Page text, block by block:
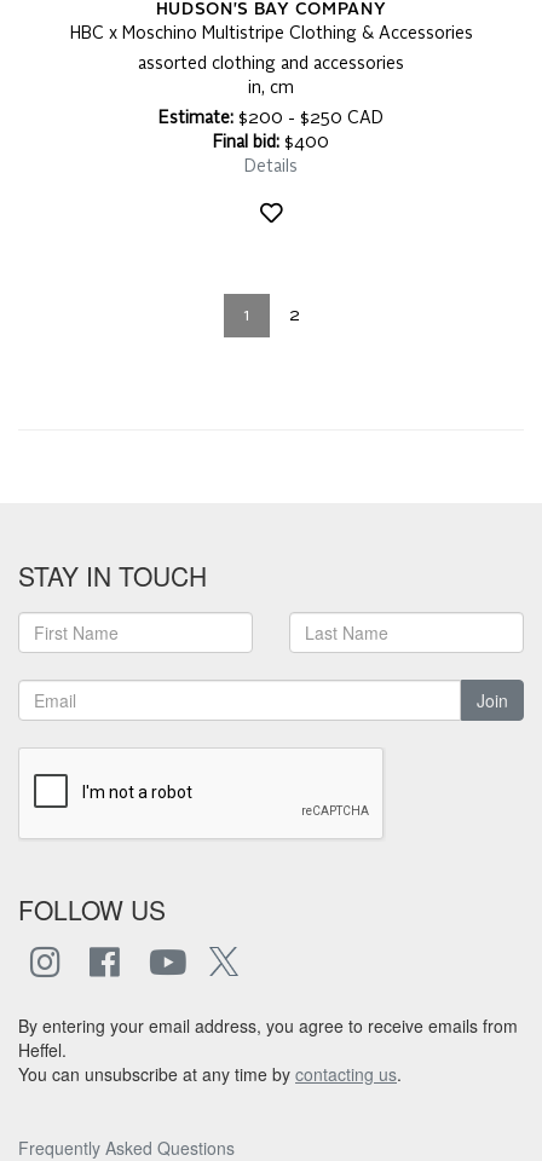
HUDSON'S BAY COMPANY
HBC x Moschino Multistripe Clothing & Accessories
assorted clothing and accessories
in, cm
Estimate: $200 - $250 CAD
Final bid: $400
Details
1 2
STAY IN TOUCH
Join
FOLLOW US
By entering your email address, you agree to receive emails from
Heffel.
You can unsubscribe at any time by contacting us.
Frequently Asked Questions